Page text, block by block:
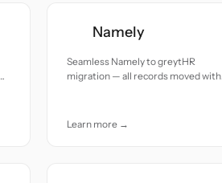
Namely
Seamless Namely to greytHR
migration — all records moved with
Learn more →